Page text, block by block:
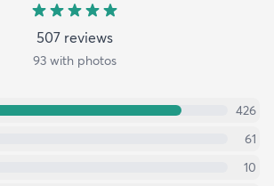
507 reviews
93 with photos
426
61
10